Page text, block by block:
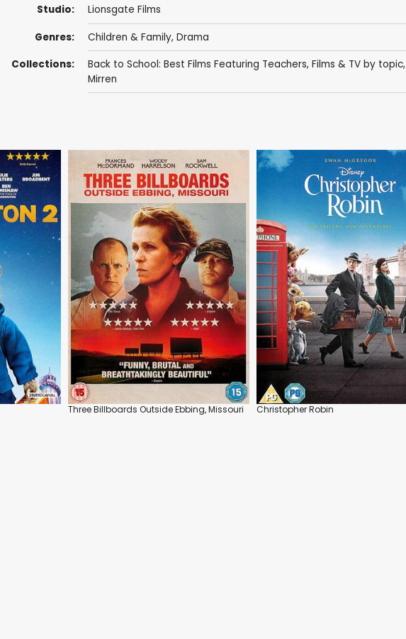
Studio: Lionsgate Films
Genres: Children & Family, Drama
Collections: Back to School: Best Films Featuring Teachers, Films & TV by topic,
Mirren
Three Billboards Outside Ebbing, Missouri Christopher Robin